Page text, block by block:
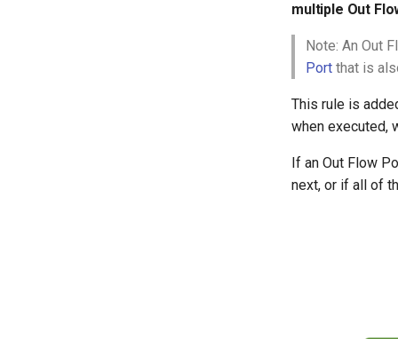
multiple Out
Note: An Out
Port that is
This rule is
when executed,
If an Out Flow
next, or if all of